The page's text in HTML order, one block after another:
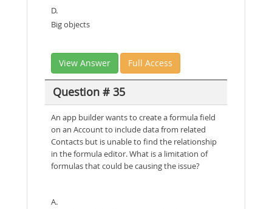
D.
Big objects
View Answer Full Access
Question # 35
An app builder wants to create a formula field
on an Account to include data from related
Contacts but is unable to find the relationship
in the formula editor. What is a limitation of
formulas that could be causing the issue?
A.